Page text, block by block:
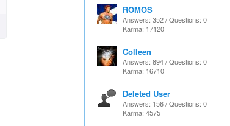
ROMOS
Answers: 352 / Questions: 0
Karma: 17120
Colleen
Answers: 894 / Questions: 0
Karma: 16710
Deleted User
Answers: 156 / Questions: 0
Karma: 4575